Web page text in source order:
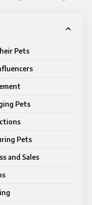
Pets
Pets
Pets
and Sales